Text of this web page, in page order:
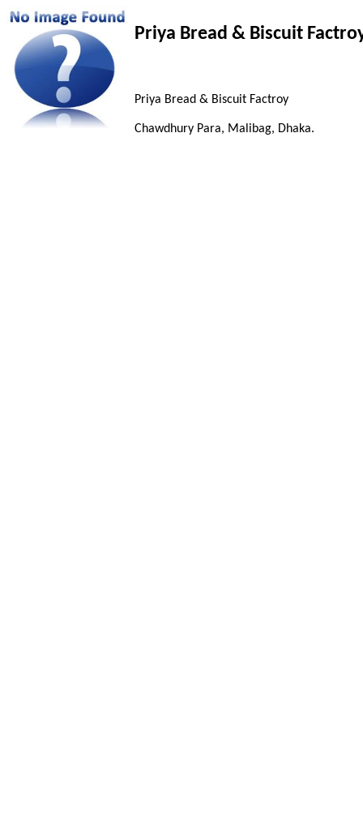
Priya Bread & Biscuit
Priya Bread & Biscuit Factroy
Chawdhury Para, Malibag, Dhaka.